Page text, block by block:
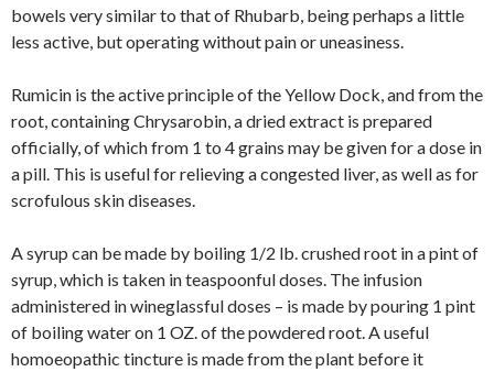
bowels very similar to that of Rhubarb, being perhaps a little
less active, but operating without pain or uneasiness.
Rumicin is the active principle of the Yellow Dock, and from the
root, containing Chrysarobin, a dried extract is prepared
officially, of which from 1 to 4 grains may be given for a dose in
a pill. This is useful for relieving a congested liver, as well as for
scrofulous skin diseases.
A syrup can be made by boiling 1/2 lb. crushed root in a pint of
syrup, which is taken in teaspoonful doses. The infusion
administered in wineglassful doses – is made by pouring 1 pint
of boiling water on 1 OZ. of the powdered root. A useful
homoeopathic tincture is made from the plant before it